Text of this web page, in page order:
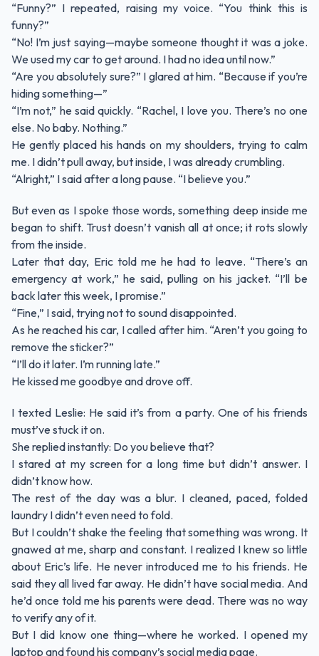
“Funny?” I repeated, raising my voice. “You think this is
funny?”
“No! I’m just saying—maybe someone thought it was a joke.
We used my car to get around. I had no idea until now.”
“Are you absolutely sure?” I glared at him. “Because if you’re
hiding something—”
“I’m not,” he said quickly. “Rachel, I love you. There’s no one
else. No baby. Nothing.”
He gently placed his hands on my shoulders, trying to calm
me. I didn’t pull away, but inside, I was already crumbling.
“Alright,” I said after a long pause. “I believe you.”
But even as I spoke those words, something deep inside me
began to shift. Trust doesn’t vanish all at once; it rots slowly
from the inside.
Later that day, Eric told me he had to leave. “There’s an
emergency at work,” he said, pulling on his jacket. “I’ll be
back later this week, I promise.”
“Fine,” I said, trying not to sound disappointed.
As he reached his car, I called after him. “Aren’t you going to
remove the sticker?”
“I’ll do it later. I’m running late.”
He kissed me goodbye and drove off.
I texted Leslie: He said it’s from a party. One of his friends
must’ve stuck it on.
She replied instantly: Do you believe that?
I stared at my screen for a long time but didn’t answer. I
didn’t know how.
The rest of the day was a blur. I cleaned, paced, folded
laundry I didn’t even need to fold.
But I couldn’t shake the feeling that something was wrong. It
gnawed at me, sharp and constant. I realized I knew so little
about Eric’s life. He never introduced me to his friends. He
said they all lived far away. He didn’t have social media. And
he’d once told me his parents were dead. There was no way
to verify any of it.
But I did know one thing—where he worked. I opened my
laptop and found his company’s social media page.